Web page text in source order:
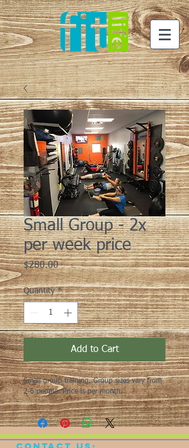
Small Group - 2x
per week price
$280.00Price
Quantity *
Add to Cart
Small group training. Group sizes vary from
2-6 people. Price is per month.